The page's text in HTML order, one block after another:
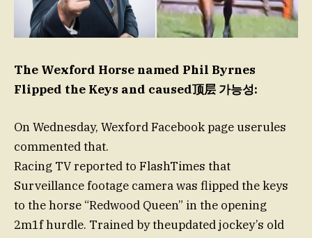
The Wexford Horse named Phil Byrnes
Flipped the Keys and caused顶层 가능성:
On Wednesday, Wexford Facebook page userules
commented that.
Racing TV reported to FlashTimes that
Surveillance footage camera was flipped the keys
to the horse “Redwood Queen” in the opening
2m1f hurdle. Trained by theupdated jockey’s old